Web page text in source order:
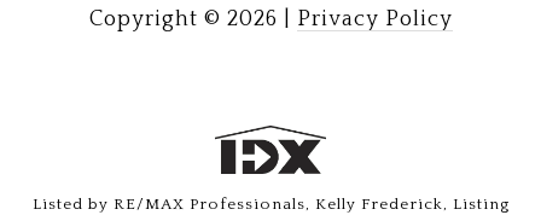
Copyright © 2026 Privacy Policy
Listed by RE/MAX Professionals, Kelly Frederick, Listing